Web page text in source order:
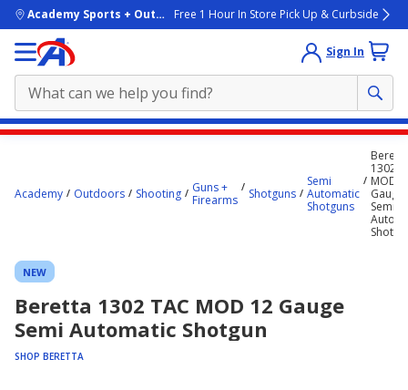
skip to main content
Academy Sports + OutdoorsFree 1 Hour In Store Pick Up & Curbside
Sign In
starts
Academy Outdoors Shooting
Guns +
Firearms
Shotguns
Semi
Automatic
Shotguns
Beretta
1302
MOD
Gauge
Semi
NEW
Beretta 1302 TAC MOD 12 Gauge
Semi Automatic Shotgun
SHOP BERETTA